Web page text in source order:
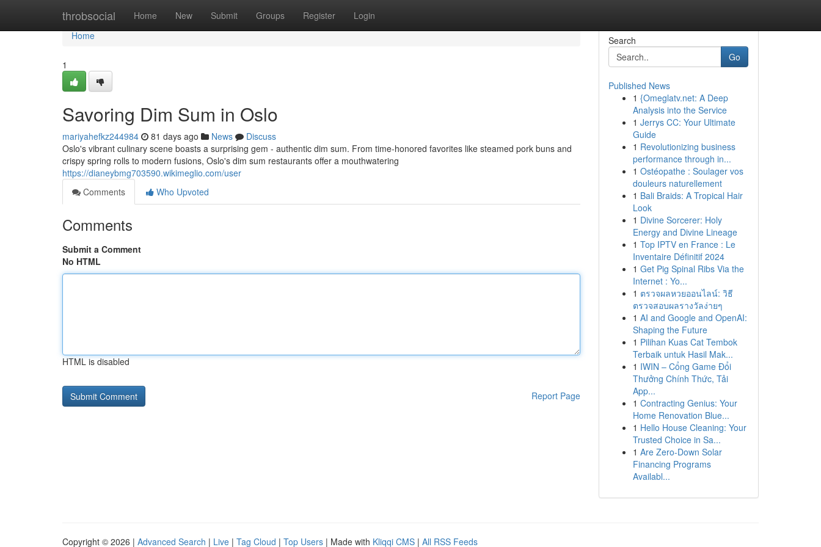
throbsocial Home New Submit Groups Register Login
Home
Home
1
Savoring Dim Sum in Oslo
mariyahefkz244984 81 days ago News
Discuss
Oslo's vibrant culinary scene boasts a surprising gem - authentic dim sum. From time-honored favorites like steamed pork buns and
crispy spring rolls to modern fusions, Oslo's dim sum restaurants offer a mouthwatering
https://dianeybmg703590.wikimeglio.com/user
Comments
Who Upvoted
Comments
Submit a Comment
No HTML
HTML is disabled
Report Page
Search
Go
Published News
1 {Omeglatv.net: A Deep
Analysis into the Service
1 Jerrys CC: Your Ultimate
Guide
1 Revolutionizing business
performance through in...
1 Ostéopathe : Soulager vos
douleurs naturellement
1 Bali Braids: A Tropical Hair
Look
1 Divine Sorcerer: Holy
Energy and Divine Lineage
1 Top IPTV en France : Le
Inventaire Définitif 2024
1 Get Pig Spinal Ribs Via the
Internet : Yo...
1 ตรวจผลหวยออนไลน์: วิธี
ตรวจสอบผลรางวัลง่ายๆ
1 AI and Google and OpenAI:
Shaping the Future
1 Pilihan Kuas Cat Tembok
Terbaik untuk Hasil Mak...
1 IWIN – Cổng Game Đổi
Thưởng Chính Thức, Tải
App...
1 Contracting Genius: Your
Home Renovation Blue...
1 Hello House Cleaning: Your
Trusted Choice in Sa...
1 Are Zero-Down Solar
Financing Programs
Availabl...
Copyright © 2026 | Advanced Search | Live | Tag Cloud | Top Users | Made with Kliqqi CMS | All RSS Feeds